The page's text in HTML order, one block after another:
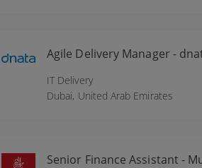
Agile Delivery Manager -
IT Delivery
Dubai, United Arab Emirates
Senior Finance Assistant -